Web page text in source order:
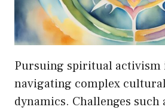
Pursuing spiritual activism
navigating complex
dynamics. Challenges such